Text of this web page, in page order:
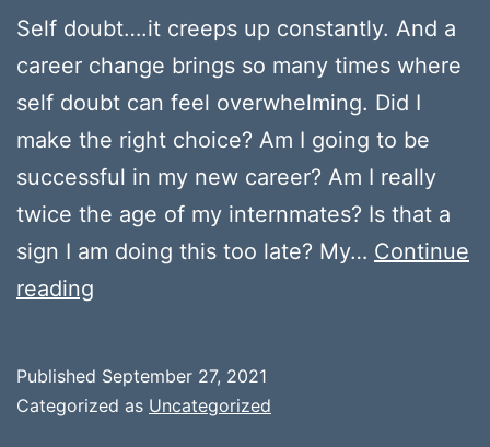
Self doubt….it creeps up constantly. And a
career change brings so many times where
self doubt can feel overwhelming. Did I
make the right choice? Am I going to be
successful in my new career? Am I really
twice the age of my internmates? Is that a
sign I am doing this too late? My… Continue
reading
Published September 27, 2021
Categorized as Uncategorized